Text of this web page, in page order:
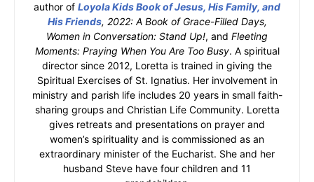
author of Loyola Kids Book of Jesus, His Family, and
His Friends, 2022: A Book of Grace-Filled Days,
Women in Conversation: Stand Up!, and Fleeting
Moments: Praying When You Are Too Busy. A spiritual
director since 2012, Loretta is trained in giving the
Spiritual Exercises of St. Ignatius. Her involvement in
ministry and parish life includes 20 years in small faith-
sharing groups and Christian Life Community. Loretta
gives retreats and presentations on prayer and
women’s spirituality and is commissioned as an
extraordinary minister of the Eucharist. She and her
husband Steve have four children and 11